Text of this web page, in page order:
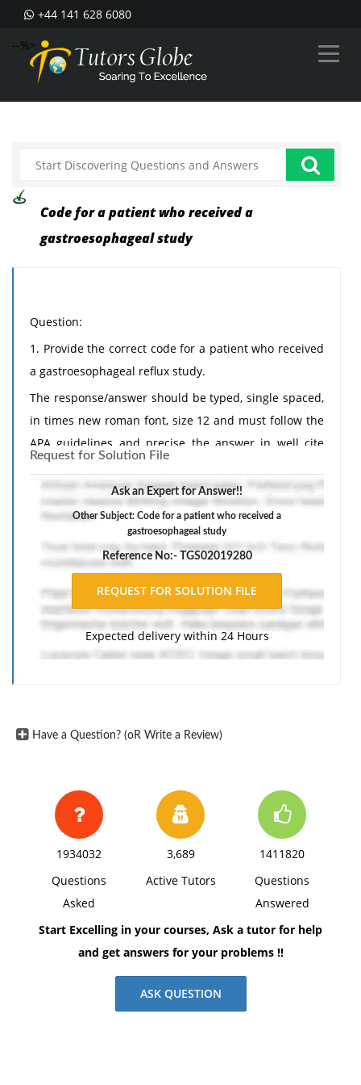
+44 141 628 6080
--%>
Code for a patient who received a
gastroesophageal study
Question:
1. Provide the correct code for a patient who received
a gastroesophageal reflux study.
The response/answer should be typed, single spaced,
in times new roman font, size 12 and must follow the
APA guidelines and precise the answer in well cite
manner.
Request for Solution File
Ask an Expert for Answer!!
Other Subject: Code for a patient who received a
gastroesophageal study
Reference No:- TGS02019280
Expected delivery within 24 Hours
Have a Question? (oR Write a Review)
1934032
Questions
Asked
3,689
Active Tutors
1411820
Questions
Answered
Start Excelling in your courses, Ask a tutor for help
and get answers for your problems !!
ASK QUESTION